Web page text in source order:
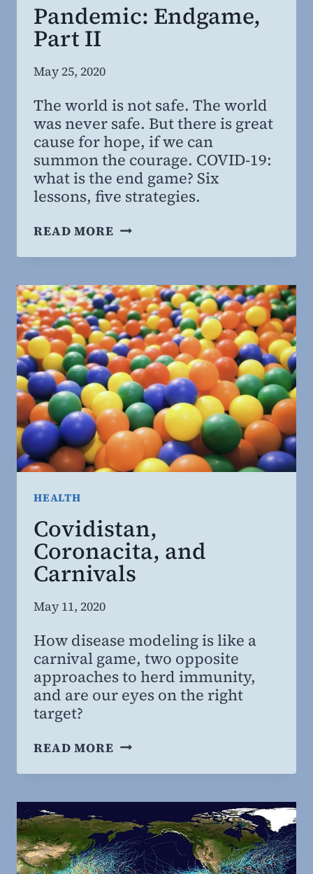
Pandemic: Endgame,
Part II
By
Willing
MD,
MBA
May 25, 2020
The world is not safe. The world
was never safe. But there is great
cause for hope, if we can
summon the courage. COVID-19:
what is the end game? Six
lessons, five strategies.
READ MOREPANDEMIC:
II
HEALTH
Covidistan,
Coronacita, and
Carnivals
By
Willing
MD,
MBA
May 11, 2020
How disease modeling is like a
carnival game, two opposite
approaches to herd immunity,
and are our eyes on the right
target?
READ MORE COVIDISTAN,
CARNIVALS